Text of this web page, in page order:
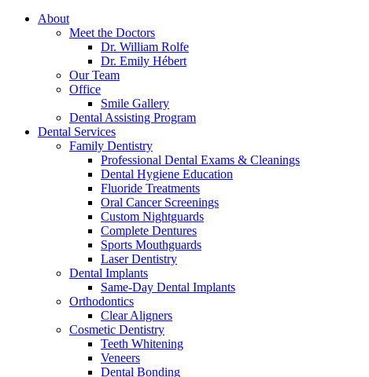
About
Meet the Doctors
Dr. William Rolfe
Dr. Emily Hébert
Our Team
Office
Smile Gallery
Dental Assisting Program
Dental Services
Family Dentistry
Professional Dental Exams & Cleanings
Dental Hygiene Education
Fluoride Treatments
Oral Cancer Screenings
Custom Nightguards
Complete Dentures
Sports Mouthguards
Laser Dentistry
Dental Implants
Same-Day Dental Implants
Orthodontics
Clear Aligners
Cosmetic Dentistry
Teeth Whitening
Veneers
Dental Bonding